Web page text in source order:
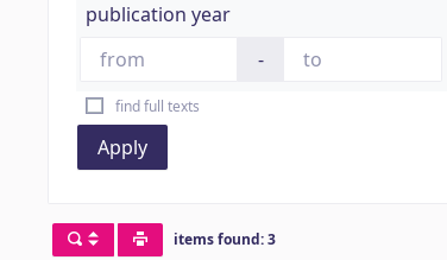
publication year
-
find full texts
Apply
items found: 3